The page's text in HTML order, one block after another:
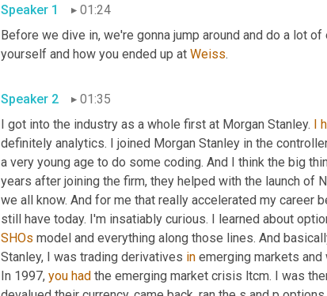
Speaker 1
01:24
Before we dive in, we're gonna jump around and do a lot
yourself and how you ended up at Weiss.
Speaker 2
01:35
I got into the industry as a whole first at Morgan Stanley. I
definitely analytics. I joined Morgan Stanley in the
a very young age to do some coding. And I think the big
years after joining the firm, they helped with the launch of
we all know. And for me that really accelerated my career
SHOs model and everything along those lines. And
Stanley, I was trading derivatives in emerging markets
In 1997, you had the emerging market crisis ltcm. I was